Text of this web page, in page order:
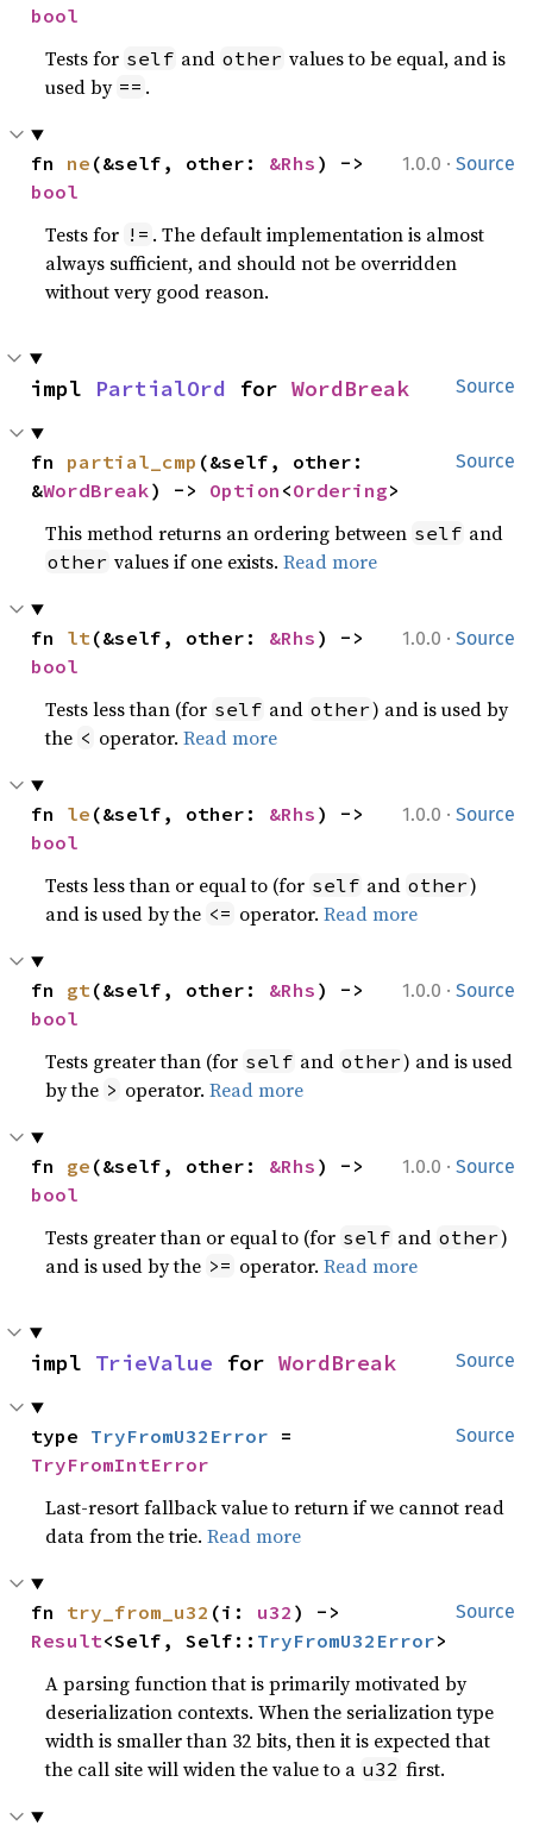
bool
Tests for self and other values to be equal, and is
used by == .
1.0.0 · Source
fn ne (&self, other: &Rhs
bool
Tests for != . The default implementation is almost
always sufficient, and should not be overridden
without very good reason.
Source
impl PartialOrd for WordBreak
Source
fn partial_cmp (&self, other:
&WordBreak) -> Option <Ordering>
This method returns an ordering between self and
other values if one exists.Read more
1.0.0 · Source
fn lt(&self, other: &Rhs
bool
Tests less than (for self and other) and is used by
the < operator.Read more
1.0.0 · Source
fn le (&self, other: &Rhs
bool
Tests less than or equal to (for self and other)
and is used by the <= operator.Read more
1.0.0 · Source
fn gt(&self, other: &Rhs
bool
Tests greater than (for self and other) and is used
by the > operator.Read more
1.0.0 · Source
fn ge (&self, other: &Rhs
bool
Tests greater than or equal to (for self and other)
and is used by the >= operator.Read more
Source
impl TrieValue for WordBreak
Source
type TryFromU32Error
TryFromIntError
Last-resort fallback value to return if we cannot read
data from the trie.Read more
Source
fn try_from_u32 (i: u32
Result<Self, Self:: TryFromU32Error>
A parsing function that is primarily motivated by
deserialization contexts. When the serialization type
width is smaller than 32 bits, then it is expected that
the call site will widen the value to a u32 first.